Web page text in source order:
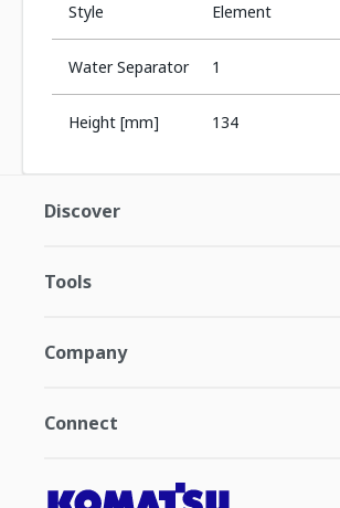
Style Element
Water Separator 1
Height [mm] 134
Discover
Tools
Company
Connect